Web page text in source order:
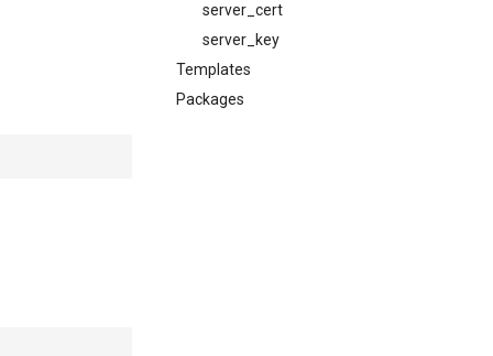
server_cert
server_key
Templates
Packages